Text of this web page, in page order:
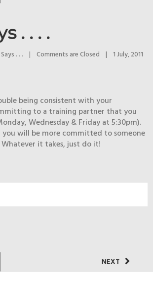
. . . .
. . . | Comments are Closed |
being consistent with your
to a training partner that you
Wednesday & Friday at 5:30pm).
will be more committed to someone
it takes, just do it!
NEXT